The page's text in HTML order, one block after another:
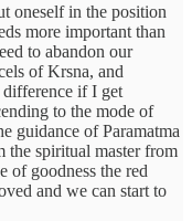
oneself in the position
more important than
to abandon our
of Krsna, and
difference if I get
to the mode of
guidance of Paramatma
the spiritual master from
of goodness the red
and we can start to